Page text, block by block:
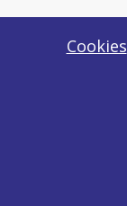
Cookies